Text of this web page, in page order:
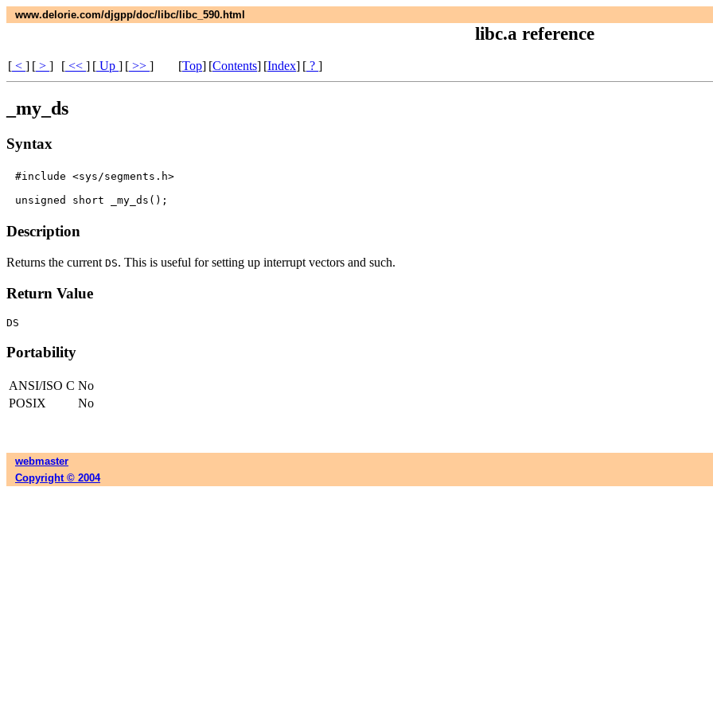
www.delorie.com/djgpp/doc/libc/libc_590.html
libc.a reference
[ < ] [ > ] [ << ] [ Up ] [ >> ] [Top] [Contents] [Index] [ ? ]
_my_ds
Syntax
#include <sys/segments.h>
Description
Returns the current DS. This is useful for setting up interrupt vectors and such.
Return Value
DS
Portability
ANSI/ISO C No
POSIX
No
webmaster
Copyright © 2004